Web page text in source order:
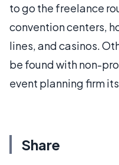
to go the freelance
convention centers,
lines, and casinos.
be found with non-
event planning firm
Share